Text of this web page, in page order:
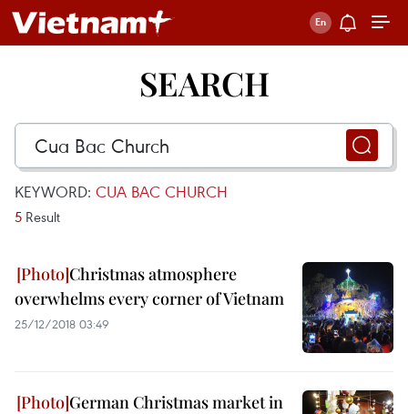
SEARCH
KEYWORD: CUA BAC CHURCH
5 Result
Christmas atmosphere
overwhelms every corner of Vietnam
25/12/2018 03:49
German Christmas market in